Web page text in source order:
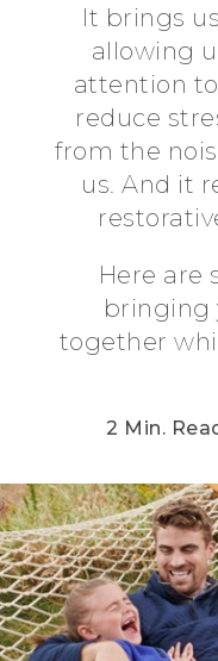
It brings
allowing
attention
reduce
from the
us. And it
Here are
bringing
together
2 Min.